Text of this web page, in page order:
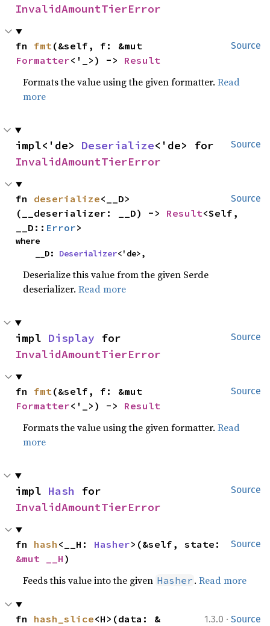
InvalidAmountTierError
Source
fn fmt
Formatter<'_>) -> Result
Formats the value using the given formatter.Read
more
Source
impl<'de> Deserialize
InvalidAmountTierError
Source
fn deserialize<__D>
(__deserializer: __D) -> Result<Self,
__D:: Error>
where
    __D:
Deserializer<'de>,
Deserialize this value from the given Serde
deserializer.Read more
Source
impl Display
InvalidAmountTierError
Source
fn fmt
Formatter<'_>) -> Result
Formats the value using the given formatter.Read
more
Source
impl Hash
InvalidAmountTierError
Source
fn hash <__H: Hasher
&mut __H )
Feeds this value into the given Hasher .Read more
1.3.0 · Source
fn hash_slice<H>(data: &